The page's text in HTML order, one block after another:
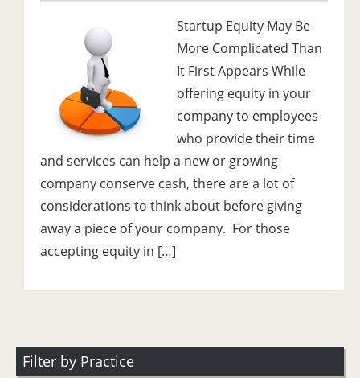
Startup Equity May Be
More Complicated Than
It First Appears While
offering equity in your
company to employees
who provide their time
and services can help a new or growing
company conserve cash, there are a lot of
considerations to think about before giving
away a piece of your company. For those
accepting equity in […]
Filter by Practice